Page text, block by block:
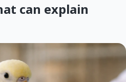
can explain